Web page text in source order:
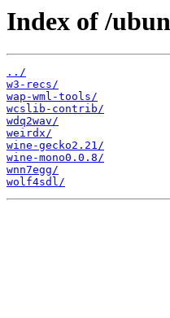
Index of /
../
w3-recs/
wap-wml-tools/
wcslib-contrib/
wdq2wav/
weirdx/
wine-gecko2.21/
wine-mono0.0.8/
wnn7egg/
wolf4sdl/